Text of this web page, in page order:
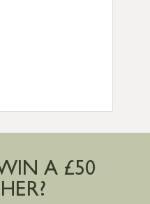
£10.95
quotations for
request A £50